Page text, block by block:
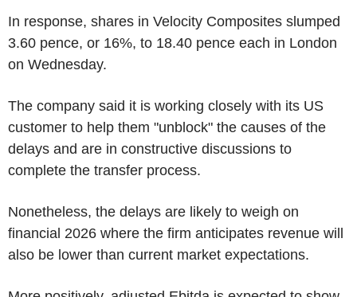
In response, shares in Velocity Composites slumped
3.60 pence, or 16%, to 18.40 pence each in London
on Wednesday.
The company said it is working closely with its US
customer to help them "unblock" the causes of the
delays and are in constructive discussions to
complete the transfer process.
Nonetheless, the delays are likely to weigh on
financial 2026 where the firm anticipates revenue will
also be lower than current market expectations.